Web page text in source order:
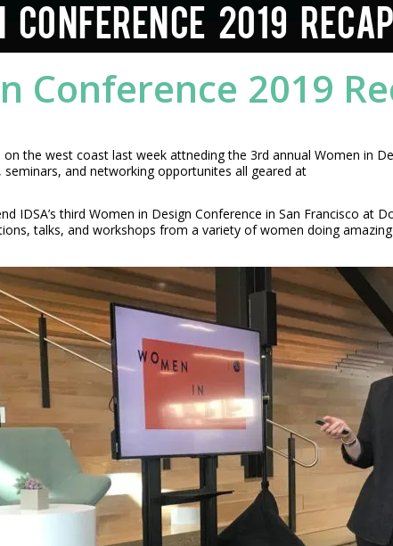
2019 RECAP
Conference 2019
the west coast last week attneding the 3rd annual Women in
and networking opportunites all geared at
IDSA’s third Women in Design Conference in San Francisco at
talks, and workshops from a variety of women doing